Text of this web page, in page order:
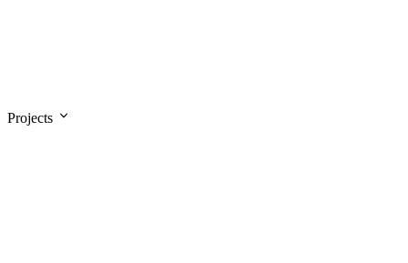
Projects